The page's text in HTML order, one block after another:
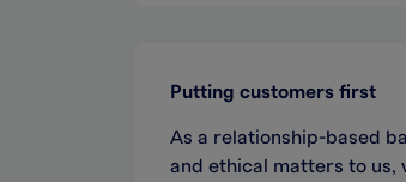
Putting customers first
As a relationship-based
and ethical matters to us,